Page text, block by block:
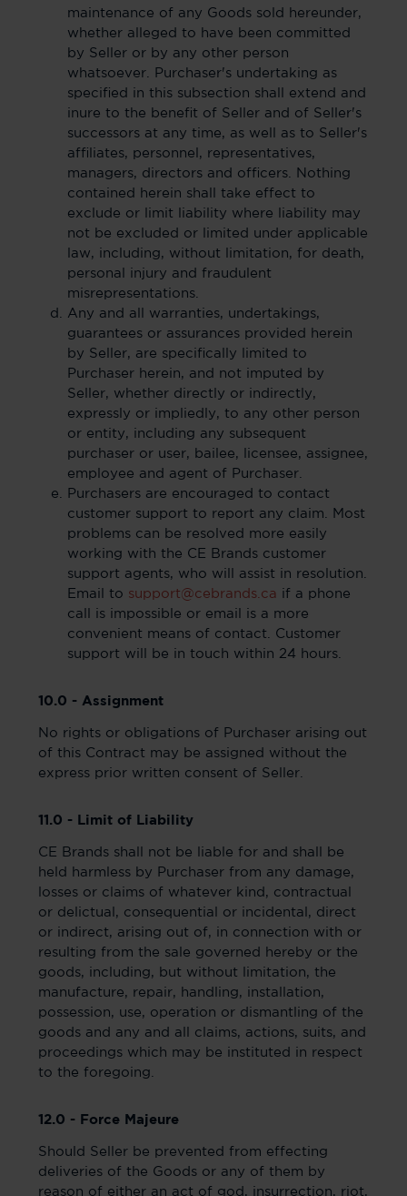
maintenance of any Goods sold hereunder,
whether alleged to have been committed
by Seller or by any other person
whatsoever. Purchaser's undertaking as
specified in this subsection shall extend and
inure to the benefit of Seller and of Seller's
successors at any time, as well as to Seller's
affiliates, personnel, representatives,
managers, directors and officers. Nothing
contained herein shall take effect to
exclude or limit liability where liability may
not be excluded or limited under applicable
law, including, without limitation, for death,
personal injury and fraudulent
misrepresentations.
Any and all warranties, undertakings,
guarantees or assurances provided herein
by Seller, are specifically limited to
Purchaser herein, and not imputed by
Seller, whether directly or indirectly,
expressly or impliedly, to any other person
or entity, including any subsequent
purchaser or user, bailee, licensee, assignee,
employee and agent of Purchaser.
Purchasers are encouraged to contact
customer support to report any claim. Most
problems can be resolved more easily
working with the CE Brands customer
support agents, who will assist in resolution.
Email to support@cebrands.ca if a phone
call is impossible or email is a more
convenient means of contact. Customer
support will be in touch within 24 hours.
10.0 - Assignment
No rights or obligations of Purchaser arising out
of this Contract may be assigned without the
express prior written consent of Seller.
11.0 - Limit of Liability
CE Brands shall not be liable for and shall be
held harmless by Purchaser from any damage,
losses or claims of whatever kind, contractual
or delictual, consequential or incidental, direct
or indirect, arising out of, in connection with or
resulting from the sale governed hereby or the
goods, including, but without limitation, the
manufacture, repair, handling, installation,
possession, use, operation or dismantling of the
goods and any and all claims, actions, suits, and
proceedings which may be instituted in respect
to the foregoing.
12.0 - Force Majeure
Should Seller be prevented from effecting
deliveries of the Goods or any of them by
reason of either an act of god, insurrection, riot,